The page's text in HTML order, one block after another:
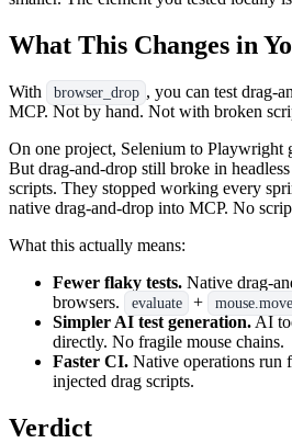
What This Changes in
With browser_drop , you can test drag-
MCP. Not by hand. Not with broken
On one project, Selenium to Playwright
But drag-and-drop still broke in
scripts. They stopped working every
native drag-and-drop into MCP. No
What this actually means:
Fewer flaky tests. Native drag-
browsers.
evaluate + mouse.move
Simpler AI test generation.AI
directly. No fragile mouse chains.
Faster CI. Native operations run
injected drag scripts.
Verdict